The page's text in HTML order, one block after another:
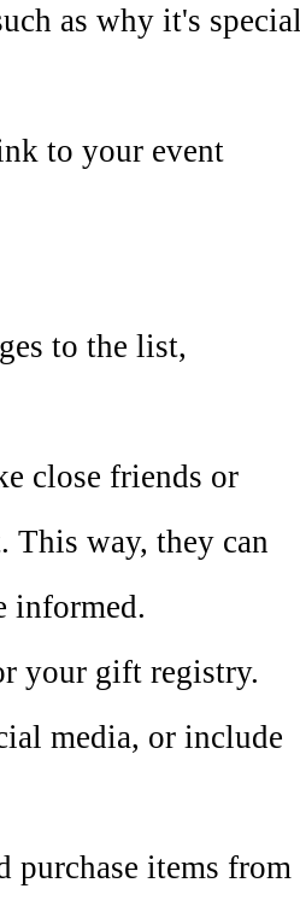
as why it's special
to your event
to the list,
close friends or
way, they can
informed.
your gift registry.
media, or include
purchase items from